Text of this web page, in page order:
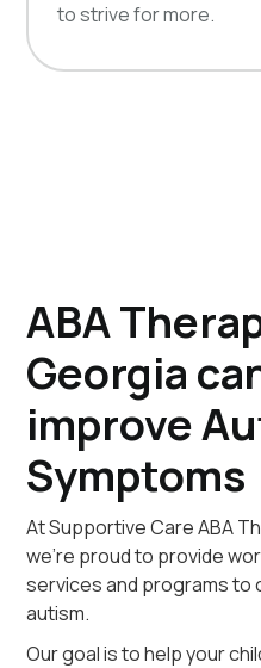
to strive for more.
ABA
Georgia
improve
Symptoms
At Supportive Care ABA
we're proud to provide
services and programs to
autism.
Our goal is to help your